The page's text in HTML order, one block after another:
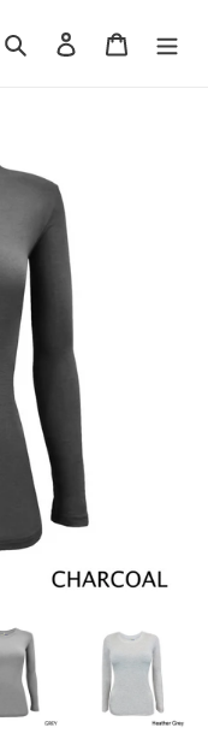
Search Log in Cart